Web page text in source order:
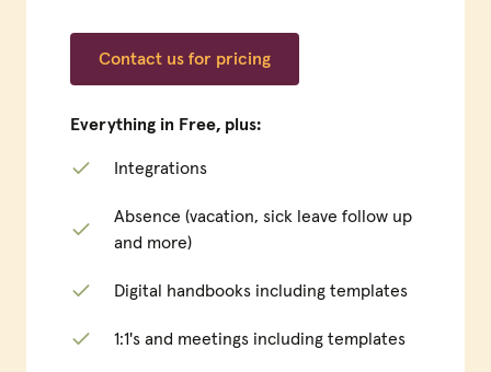
Contact us for pricing
Everything in Free, plus:
Integrations
Absence (vacation, sick leave follow up
and more)
Digital handbooks including templates
1:1's and meetings including templates